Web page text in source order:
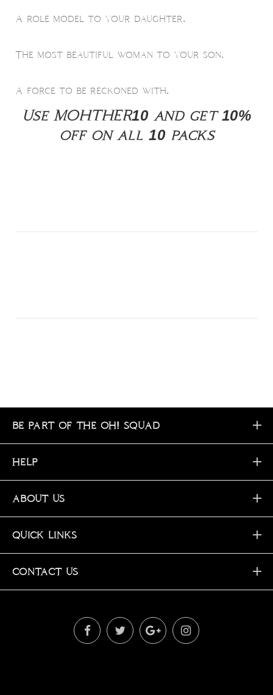
A role model to your daughter.
The most beautiful woman to your son.
A force to be reckoned with.
Use MOHTHER10 and get 10%
off on all 10 packs
BE PART OF THE OH! SQUAD
HELP
ABOUT US
QUICK LINKS
CONTACT US